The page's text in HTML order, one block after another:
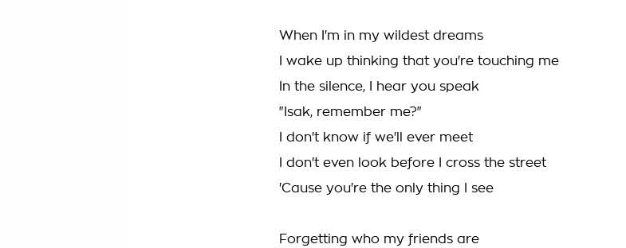
When I'm in my wildest dreams
I wake up thinking that you're touching me
In the silence, I hear you speak
"Isak, remember me?"
I don't know if we'll ever meet
I don't even look before I cross the street
'Cause you're the only thing I see
Forgetting who my friends are